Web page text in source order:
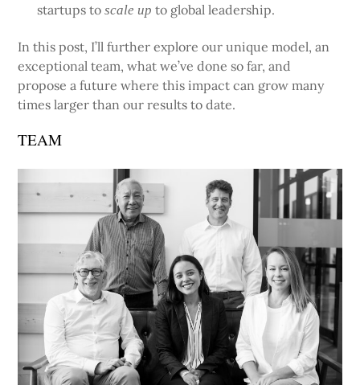
startups toscale up to global leadership.
In this post, I’ll further explore our unique model, an
exceptional team, what we’ve done so far, and
propose a future where this impact can grow many
times larger than our results to date.
TEAM